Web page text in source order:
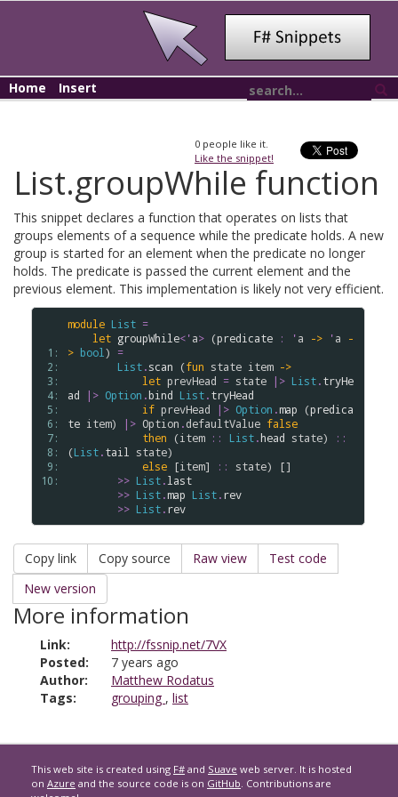
Home Insert
0 people like it.
Like the snippet!
List.groupWhile function
This snippet declares a function that operates on lists that
groups elements of a sequence while the predicate holds. A new
group is started for an element when the predicate no longer
holds. The predicate is passed the current element and the
previous element. This implementation is likely not very efficient.
1:
2:
3:
4:
5:
6:
7:
8:
9:
10:
module List =
let groupWhile<'a> (predicate : 'a -> 'a
-
> bool ) =
List.scan (fun state item ->
let prevHead = state |> List.tryHe
ad
|> Option .bind List.tryHead
if prevHead |> Option .map (predica
te item) |> Option .defaultValue false
then (item :: List.head state)
::
(List.tail state)
else [item] :: state) []
>> List.last
>> List.map List.rev
>> List.rev
Copy link Copy source Raw view
Test code
New version
More information
Link:
http://fssnip.net/7VX
Posted:
7 years ago
Author:
Matthew Rodatus
Tags:
grouping , list
This web site is created using F# and Suave web server. It is hosted
on Azure and the source code is on GitHub. Contributions are